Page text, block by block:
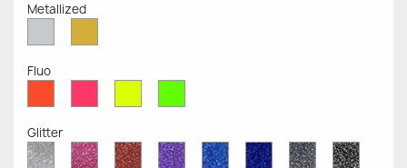
Metallized
MetallizedMetallized
Fluo
Fluo
Fluo
Fluo
Fluo
Glitter
DiamondPink
Red
PurpleSapphireCobaltGrey
Black